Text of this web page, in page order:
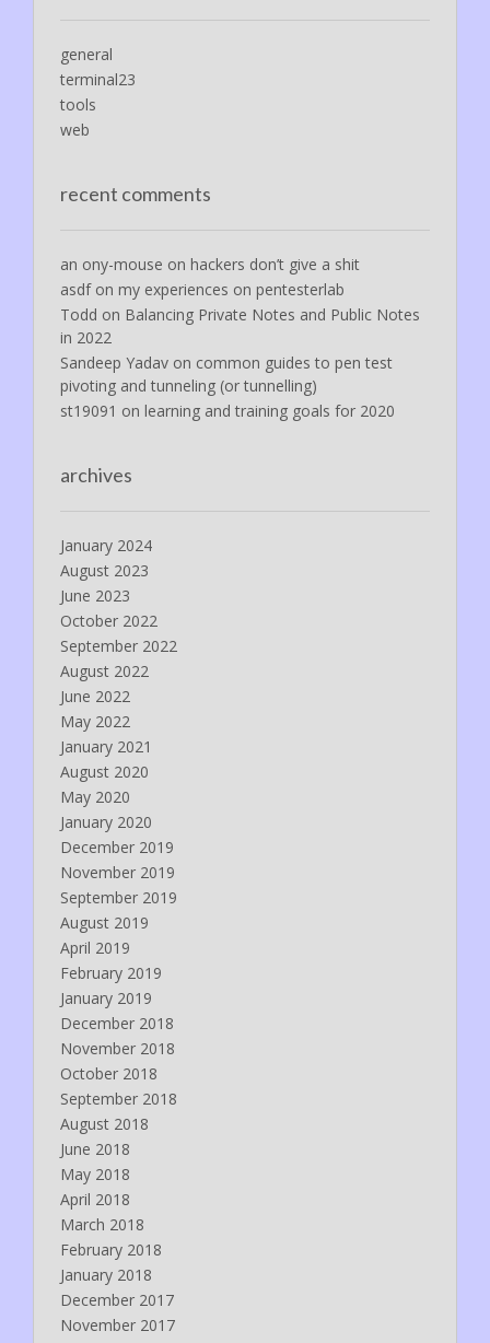
general
terminal23
tools
web
recent comments
an ony-mouse on hackers don’t give a shit
asdfon my experiences on pentesterlab
Todd on Balancing Private Notes and Public Notes
in 2022
Sandeep Yadav on common guides to pen test
pivoting and tunneling (or tunnelling)
st19091 on learning and training goals for 2020
archives
January 2024
August 2023
June 2023
October 2022
September 2022
August 2022
June 2022
May 2022
January 2021
August 2020
May 2020
January 2020
December 2019
November 2019
September 2019
August 2019
April 2019
February 2019
January 2019
December 2018
November 2018
October 2018
September 2018
August 2018
June 2018
May 2018
April 2018
March 2018
February 2018
January 2018
December 2017
November 2017